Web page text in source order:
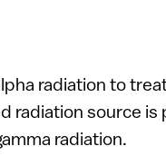
radiation to
radiation source is
radiation.